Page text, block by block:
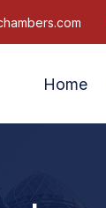
Home